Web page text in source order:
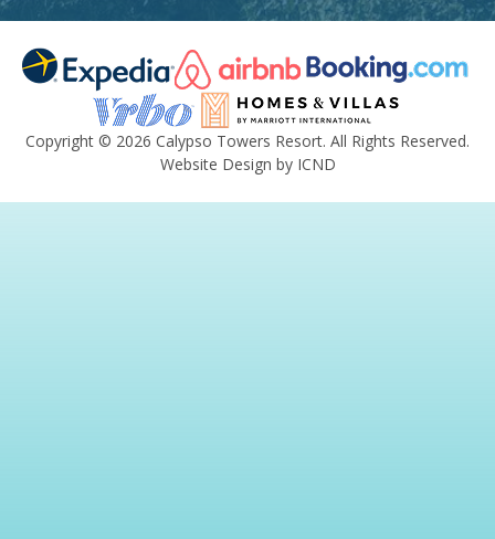
Copyright © 2026 Calypso Towers Resort. All Rights Reserved.
Website Design by ICND